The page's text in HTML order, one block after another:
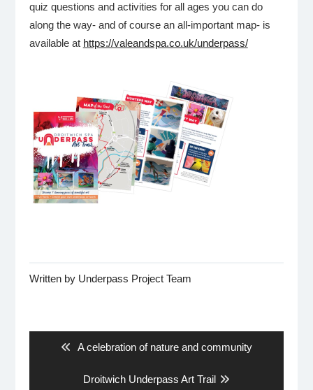
quiz questions and activities for all ages you can do
along the way- and of course an all-important map- is
available at https://valeandspa.co.uk/underpass/
Written by Underpass Project Team
Previous
A celebration of nature and community
Next
Droitwich Underpass Art Trail